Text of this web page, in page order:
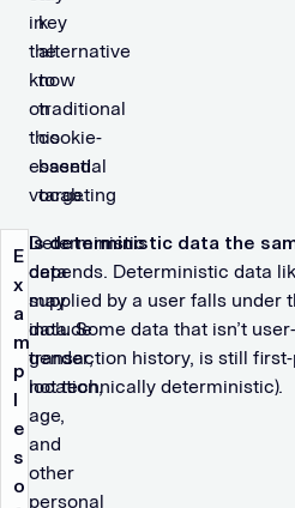
key
alternative
to
traditional
cookie-
based
targeting
in
the
know
on
this
essential
vocab.
E
x
a
m
p
l
e
s
o
Deterministic
data
may
include
gender,
location,
age,
and
other
personal
Is deterministic data the
depends. Deterministic data
supplied by a user falls under
data. Some data that isn’t
transaction history, is still first-
not technically deterministic).